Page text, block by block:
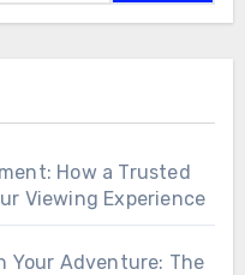
How a Trusted
Viewing Experience
Your Adventure: The